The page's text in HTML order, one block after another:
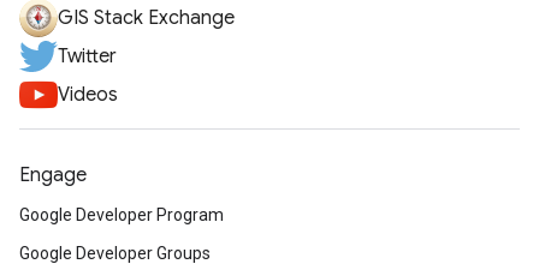
GIS Stack Exchange
Twitter
Videos
Engage
Google Developer Program
Google Developer Groups